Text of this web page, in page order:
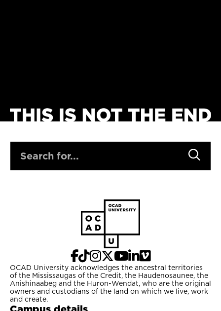
OCAD University acknowledges the ancestral territories
of the Mississaugas of the Credit, the Haudenosaunee, the
Anishinaabeg and the Huron-Wendat, who are the original
owners and custodians of the land on which we live, work
and create.